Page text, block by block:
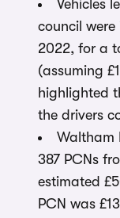
Vehicles
council were
2022, for a
(assuming
highlighted
the drivers
Waltham
387 PCNs
estimated
PCN was